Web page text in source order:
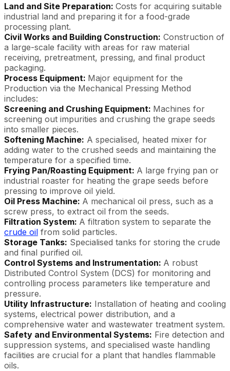
Land and Site Preparation: Costs for acquiring suitable
industrial land and preparing it for a food-grade
processing plant.
Civil Works and Building Construction: Construction of
a large-scale facility with areas for raw material
receiving, pretreatment, pressing, and final product
packaging.
Process Equipment: Major equipment for the
Production via the Mechanical Pressing Method
includes:
Screening and Crushing Equipment: Machines for
screening out impurities and crushing the grape seeds
into smaller pieces.
Softening Machine: A specialised, heated mixer for
adding water to the crushed seeds and maintaining the
temperature for a specified time.
Frying Pan/Roasting Equipment: A large frying pan or
industrial roaster for heating the grape seeds before
pressing to improve oil yield.
Oil Press Machine: A mechanical oil press, such as a
screw press, to extract oil from the seeds.
Filtration System: A filtration system to separate the
crude oil from solid particles.
Storage Tanks: Specialised tanks for storing the crude
and final purified oil.
Control Systems and Instrumentation: A robust
Distributed Control System (DCS) for monitoring and
controlling process parameters like temperature and
pressure.
Utility Infrastructure: Installation of heating and cooling
systems, electrical power distribution, and a
comprehensive water and wastewater treatment system.
Safety and Environmental Systems: Fire detection and
suppression systems, and specialised waste handling
facilities are crucial for a plant that handles flammable
oils.